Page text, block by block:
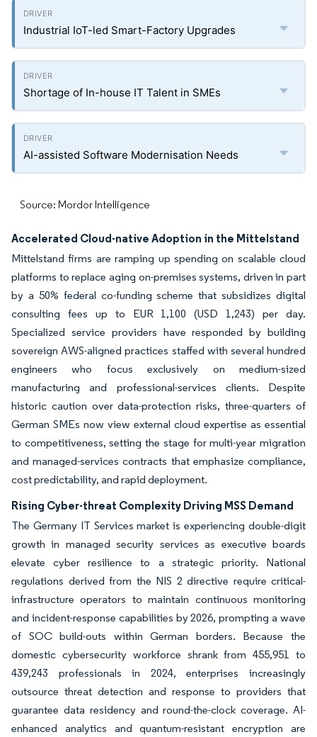
Industrial IoT-led Smart-Factory Upgrades
Shortage of In-house IT Talent in SMEs
AI-assisted Software Modernisation Needs
Source: Mordor Intelligence
Accelerated Cloud-native Adoption in the Mittelstand
Mittelstand firms are ramping up spending on scalable cloud
platforms to replace aging on-premises systems, driven in part
by a 50% federal co-funding scheme that subsidizes digital
consulting fees up to EUR 1,100 (USD 1,243) per day.
Specialized service providers have responded by building
sovereign AWS-aligned practices staffed with several hundred
engineers who focus exclusively on medium-sized
manufacturing and professional-services clients. Despite
historic caution over data-protection risks, three-quarters of
German SMEs now view external cloud expertise as essential
to competitiveness, setting the stage for multi-year migration
and managed-services contracts that emphasize compliance,
cost predictability, and rapid deployment.
Rising Cyber-threat Complexity Driving MSS Demand
The Germany IT Services market is experiencing double-digit
growth in managed security services as executive boards
elevate cyber resilience to a strategic priority. National
regulations derived from the NIS 2 directive require critical-
infrastructure operators to maintain continuous monitoring
and incident-response capabilities by 2026, prompting a wave
of SOC build-outs within German borders. Because the
domestic cybersecurity workforce shrank from 455,951 to
439,243 professionals in 2024, enterprises increasingly
outsource threat detection and response to providers that
guarantee data residency and round-the-clock coverage. AI-
enhanced analytics and quantum-resistant encryption are